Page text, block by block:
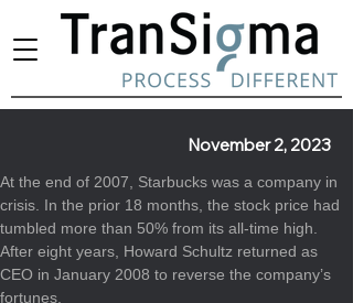
November 2, 2023
At the end of 2007, Starbucks was a company in
crisis. In the prior 18 months, the stock price had
tumbled more than 50% from its all-time high.
After eight years, Howard Schultz returned as
CEO in January 2008 to reverse the company’s
fortunes.